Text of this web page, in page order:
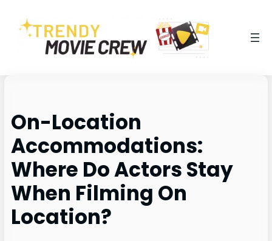
On-Location
Accommodations:
Where Do Actors Stay
When Filming On
Location?